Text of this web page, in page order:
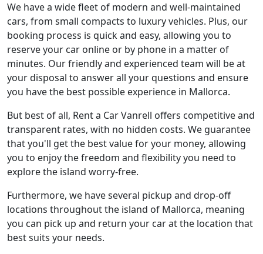
We have a wide fleet of modern and well-maintained
cars, from small compacts to luxury vehicles. Plus, our
booking process is quick and easy, allowing you to
reserve your car online or by phone in a matter of
minutes. Our friendly and experienced team will be at
your disposal to answer all your questions and ensure
you have the best possible experience in Mallorca.
But best of all, Rent a Car Vanrell offers competitive and
transparent rates, with no hidden costs. We guarantee
that you'll get the best value for your money, allowing
you to enjoy the freedom and flexibility you need to
explore the island worry-free.
Furthermore, we have several pickup and drop-off
locations throughout the island of Mallorca, meaning
you can pick up and return your car at the location that
best suits your needs.